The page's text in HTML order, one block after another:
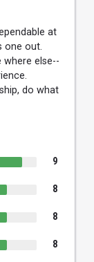
at
one out.
where else--
do what
9
8
8
8